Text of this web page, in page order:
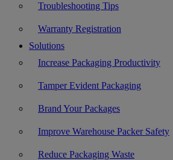
Troubleshooting Tips
Warranty Registration
Solutions
Increase Packaging Productivity
Tamper Evident Packaging
Brand Your Packages
Improve Warehouse Packer Safety
Reduce Packaging Waste